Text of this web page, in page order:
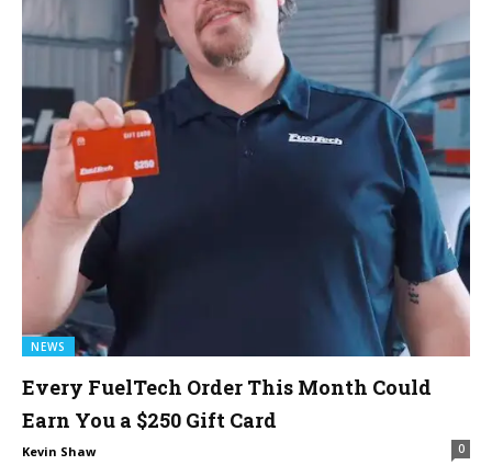
NEWS
Every FuelTech Order This Month Could
Earn You a $250 Gift Card
Kevin Shaw 0